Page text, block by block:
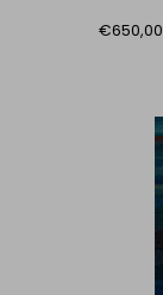
€650,00